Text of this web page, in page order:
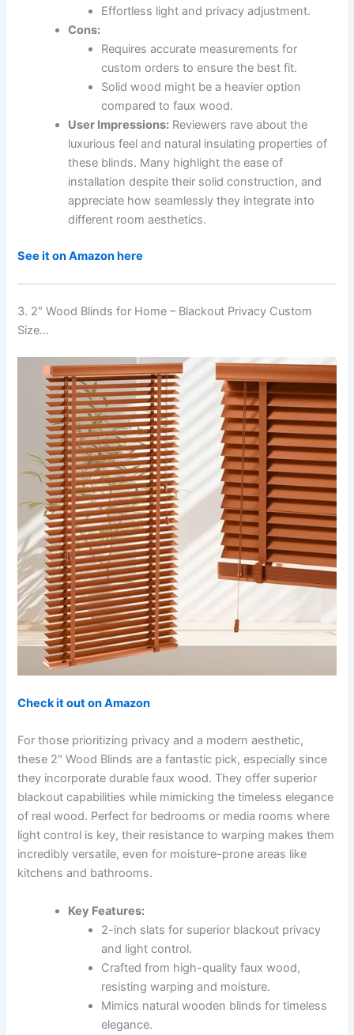
Effortless light and privacy adjustment.
Cons:
Requires accurate measurements for
custom orders to ensure the best fit.
Solid wood might be a heavier option
compared to faux wood.
User Impressions: Reviewers rave about the
luxurious feel and natural insulating properties of
these blinds. Many highlight the ease of
installation despite their solid construction, and
appreciate how seamlessly they integrate into
different room aesthetics.
See it on Amazon here
3. 2″ Wood Blinds for Home – Blackout Privacy Custom
Size…
Check it out on Amazon
For those prioritizing privacy and a modern aesthetic,
these 2″ Wood Blinds are a fantastic pick, especially since
they incorporate durable faux wood. They offer superior
blackout capabilities while mimicking the timeless elegance
of real wood. Perfect for bedrooms or media rooms where
light control is key, their resistance to warping makes them
incredibly versatile, even for moisture-prone areas like
kitchens and bathrooms.
Key Features:
2-inch slats for superior blackout privacy
and light control.
Crafted from high-quality faux wood,
resisting warping and moisture.
Mimics natural wooden blinds for timeless
elegance.